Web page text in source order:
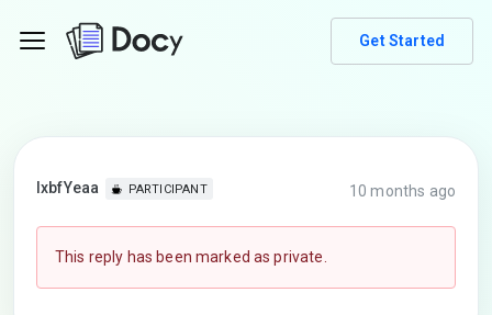
Get Started
lxbfYeaa PARTICIPANT 10 months ago
This reply has been marked as private.